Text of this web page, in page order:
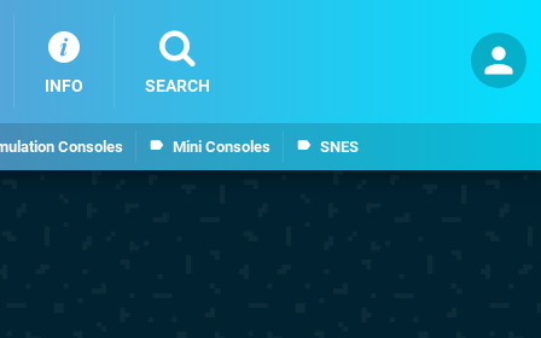
Consoles Mini Consoles SNES
INFO SEARCH